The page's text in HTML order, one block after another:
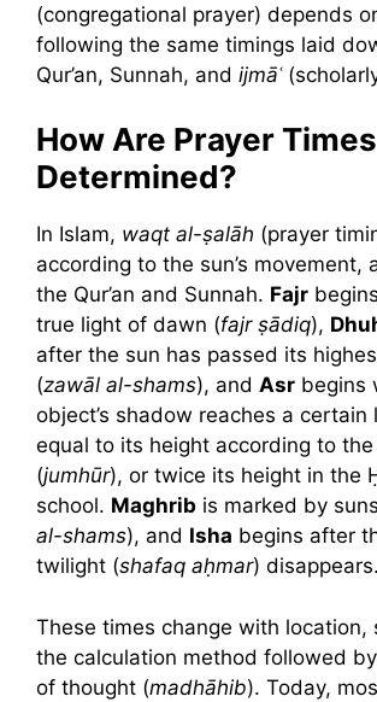
(congregational prayer) depends
following the same timings laid
Qur’an, Sunnah, and ijmāʿ
How Are Prayer Times
Determined?
In Islam, waqt al-ṣalāh (prayer
according to the sun’s movement,
the Qur’an and Sunnah. Fajr
true light of dawn (fajr ṣādiq),
after the sun has passed its
(zawāl al-shams), and Asr begins
object’s shadow reaches a
equal to its height according to
(jumhūr), or twice its height in the
school. Maghrib is marked by
al-shams), and Isha begins after
twilight (shafaq aḥmar) disappears.
These times change with location,
the calculation method followed
of thought (madhāhib). Today,